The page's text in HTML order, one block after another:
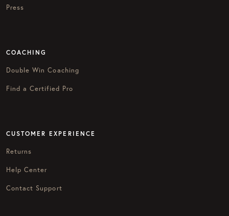
Press
COACHING
Double Win Coaching
Find a Certified Pro
CUSTOMER EXPERIENCE
Returns
Help Center
Contact Support